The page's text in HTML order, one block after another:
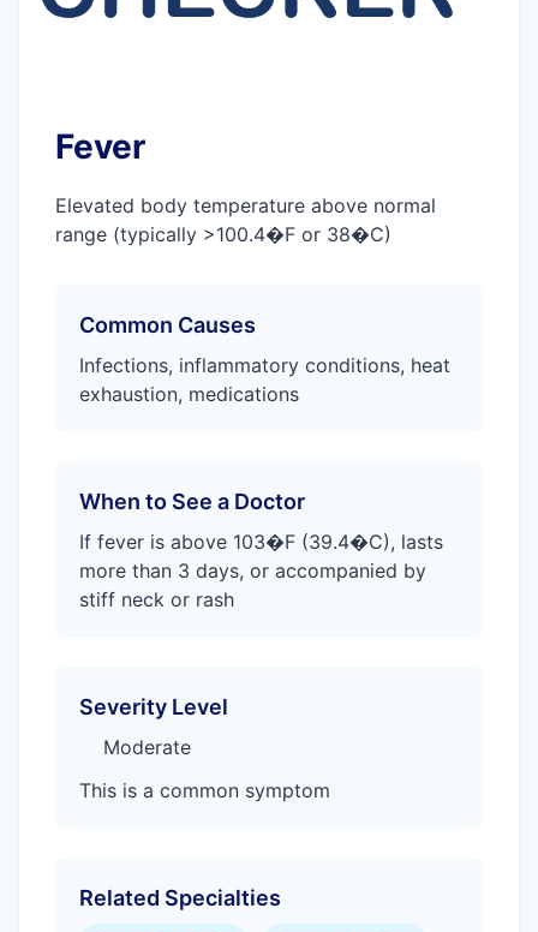
Fever
Elevated body temperature above normal
range (typically >100.4�F or 38�C)
Common Causes
Infections, inflammatory conditions, heat
exhaustion, medications
When to See a Doctor
If fever is above 103�F (39.4�C), lasts
more than 3 days, or accompanied by
stiff neck or rash
Severity Level
Moderate
This is a common symptom
Related Specialties